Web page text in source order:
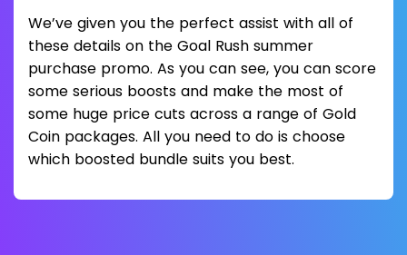
We’ve given you the perfect assist with all of
these details on the Goal Rush summer
purchase promo. As you can see, you can score
some serious boosts and make the most of
some huge price cuts across a range of Gold
Coin packages. All you need to do is choose
which boosted bundle suits you best.